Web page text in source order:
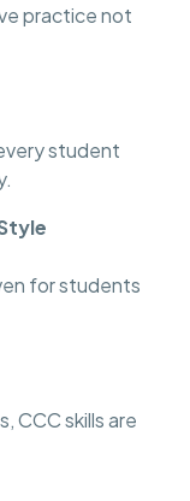
practice not
student
for students
CCC skills are